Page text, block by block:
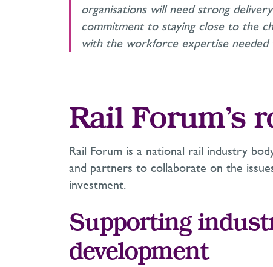
organisations will need strong
commitment to staying close to the
with the workforce expertise needed
Rail Forum’s
Rail Forum is a national rail industry
and partners to collaborate on the
investment.
Supporting
development